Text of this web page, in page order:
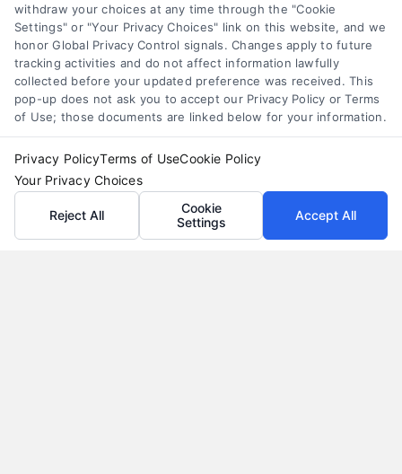
alternatives that save money and protect cash
flow.
withdraw your choices at any time through the "Cookie
Settings" or "Your Privacy Choices" link on this website, and we
honor Global Privacy Control signals. Changes apply to future
tracking activities and do not affect information lawfully
collected before your updated preference was received. This
pop-up does not ask you to accept our Privacy Policy or Terms
of Use; those documents are linked below for your information.
Privacy PolicyTerms of UseCookie Policy
Your Privacy Choices
Reject All
Cookie
Settings
Accept All